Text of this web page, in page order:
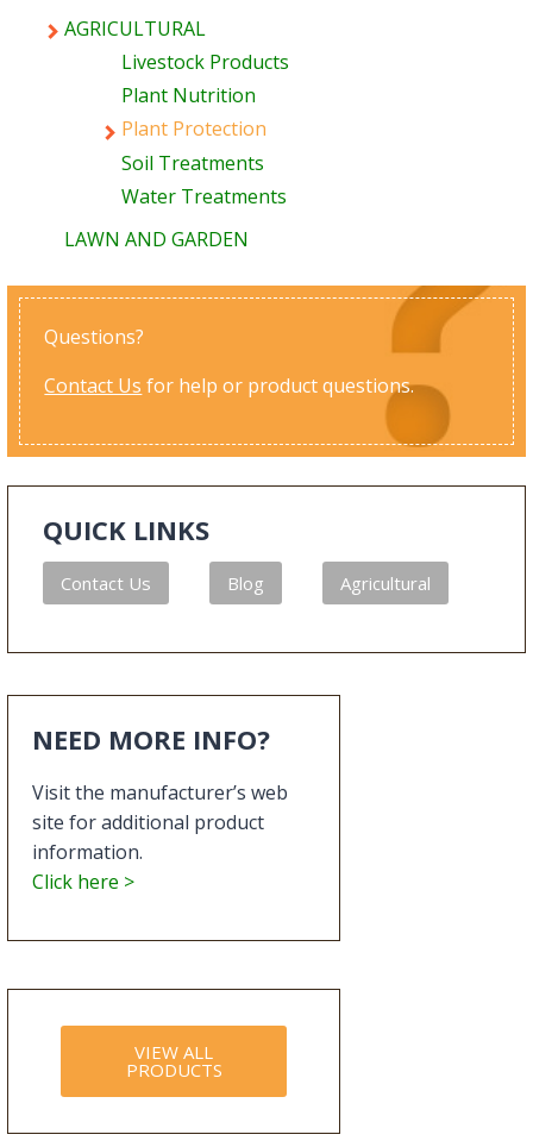
AGRICULTURAL
Livestock Products
Plant Nutrition
Plant Protection
Soil Treatments
Water Treatments
LAWN AND GARDEN
Questions?
Contact Us for help or product questions.
QUICK LINKS
Contact Us Blog Agricultural
NEED MORE INFO?
Visit the manufacturer’s web
site for additional product
information.
Click here >
VIEW ALL
PRODUCTS